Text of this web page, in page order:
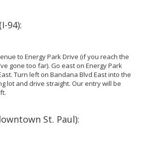
94):
to Energy Park Drive (if you reach the
gone too far). Go east on Energy Park
Turn left on Bandana Blvd East into the
lot and drive straight. Our entry will be
St. Paul):